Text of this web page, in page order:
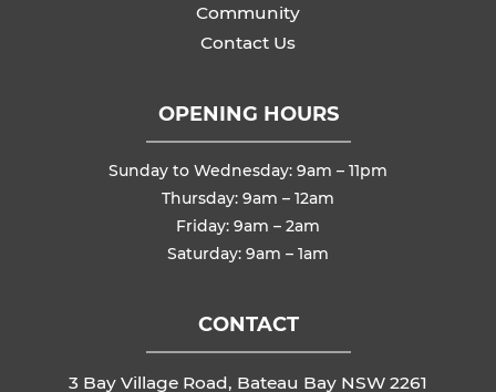
Community
Contact Us
OPENING HOURS
Sunday to Wednesday: 9am – 11pm
Thursday: 9am – 12am
Friday: 9am – 2am
Saturday: 9am – 1am
CONTACT
3 Bay Village Road, Bateau Bay NSW 2261